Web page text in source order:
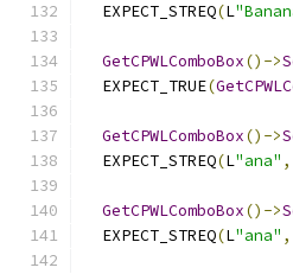
  EXPECT_STREQ
(L
GetCPWLComboBox()->
  EXPECT_TRUE
(
GetCPWLComboBox()->
  EXPECT_STREQ
(L"ana" ,
GetCPWLComboBox()->
  EXPECT_STREQ
(L"ana" ,